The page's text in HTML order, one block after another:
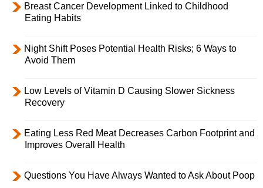
Breast Cancer Development Linked to Childhood
Eating Habits
Night Shift Poses Potential Health Risks; 6 Ways to
Avoid Them
Low Levels of Vitamin D Causing Slower Sickness
Recovery
Eating Less Red Meat Decreases Carbon Footprint and
Improves Overall Health
Questions You Have Always Wanted to Ask About Poop